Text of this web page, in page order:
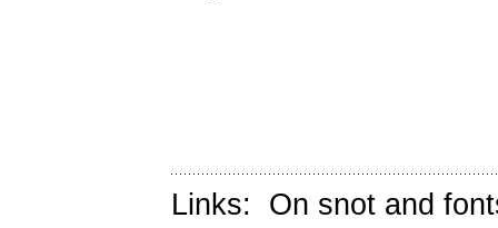
Links: On snot and